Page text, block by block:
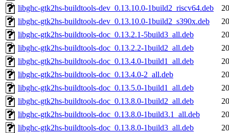
libghc-gtk2hs-buildtools-dev_0.13.10.0-1build2_riscv64.deb
libghc-gtk2hs-buildtools-dev_0.13.10.0-1build2_s390x.deb
libghc-gtk2hs-buildtools-doc_0.13.2.1-5build3_all.deb
libghc-gtk2hs-buildtools-doc_0.13.2.2-1build2_all.deb
libghc-gtk2hs-buildtools-doc_0.13.4.0-1build1_all.deb
libghc-gtk2hs-buildtools-doc_0.13.4.0-2_all.deb
libghc-gtk2hs-buildtools-doc_0.13.5.0-1build1_all.deb
libghc-gtk2hs-buildtools-doc_0.13.8.0-1build2_all.deb
libghc-gtk2hs-buildtools-doc_0.13.8.0-1build3.1_all.deb
libghc-gtk2hs-buildtools-doc_0.13.8.0-1build3_all.deb